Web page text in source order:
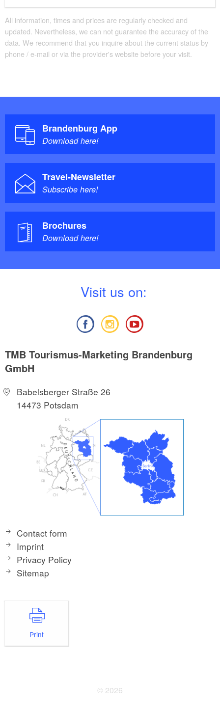
All information, times and prices are regularly checked and
updated. Nevertheless, we can not guarantee the accuracy of the
data. We recommend that you inquire about the current status by
phone / e-mail or via the provider's website before your visit.
Brandenburg App
Download here!
Travel-Newsletter
Subscribe here!
Brochures
Download here!
Visit us on:
TMB Tourismus-Marketing Brandenburg
GmbH
Babelsberger Straße 26
14473 Potsdam
Contact form
Imprint
Privacy Policy
Sitemap
Print
© 2026